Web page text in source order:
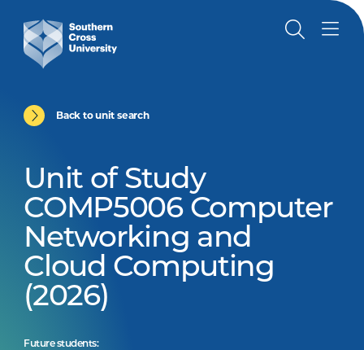
Back to unit search
Unit of Study
COMP5006 Computer
Networking and
Cloud Computing
(2026)
Future students: